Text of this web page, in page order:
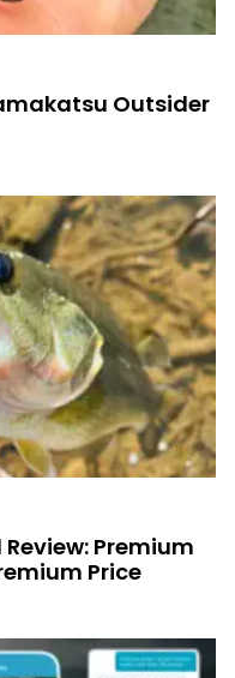
Outsider
Review: Premium
Price